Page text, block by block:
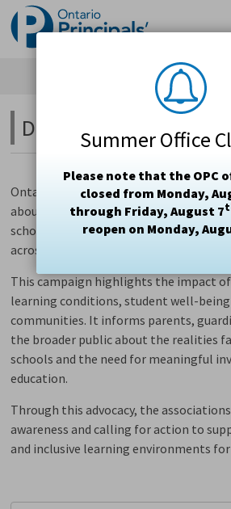
Summer Office
Please note that the OPC
closed from Monday,
through Friday, August 7
reopen on Monday,
Skip
to
Content
Did You Know?
Ontario’s three principal associations
about growing system pressures
schools, informed by data from
across the province.
This campaign highlights the impact
learning conditions, student well-being
communities. It informs parents,
the broader public about the realities
schools and the need for meaningful
education.
Through this advocacy, the
awareness and calling for action to
and inclusive learning environments